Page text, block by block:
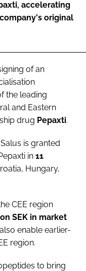
accelerating
original
of an
the leading
and Eastern
drug Pepaxti.
is granted
in 11
Hungary,
CEE region
SEK in market
enable earlier-
region.
to bring